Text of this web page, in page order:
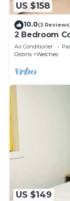
US $158
10.0(3
2 Bedroom
across the
Air Conditioner
Oistins
Welches
US $149